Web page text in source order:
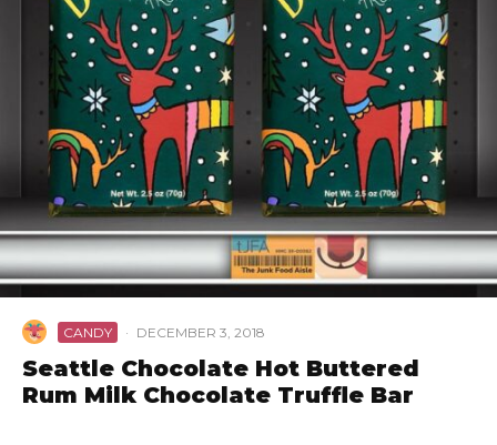
CANDY · DECEMBER 3, 2018
Seattle Chocolate Hot Buttered
Rum Milk Chocolate Truffle Bar